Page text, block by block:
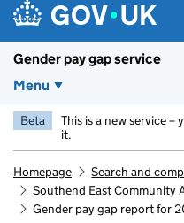
Gender pay gap service
Menu
Beta This is a new service –
it.
Homepage
Search and
Southend East Community
Gender pay gap report for